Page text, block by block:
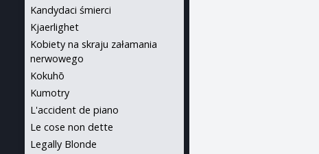
Kandydaci śmierci
Kjaerlighet
Kobiety na skraju załamania
nerwowego
Kokuhō
Kumotry
L'accident de piano
Le cose non dette
Legally Blonde